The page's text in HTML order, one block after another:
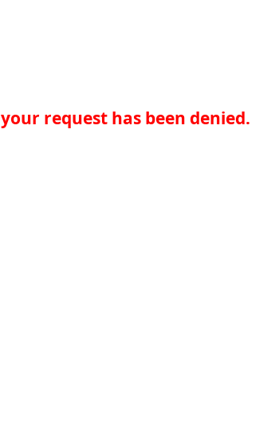
request has been denied.